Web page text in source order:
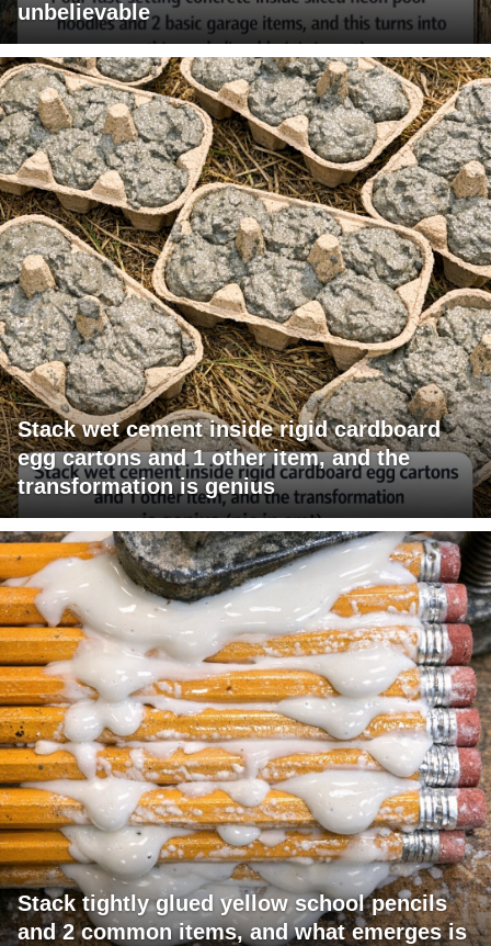
unbelievable
Stack wet cement inside rigid cardboard
egg cartons and 1 other item, and the
transformation is genius
Stack tightly glued yellow school pencils
and 2 common items, and what emerges is